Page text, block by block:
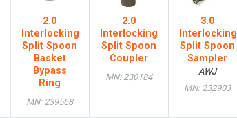
2.0
Interlocking
Split Spoon
Basket
Bypass
Ring
MN: 239568
2.0
Interlocking
Split Spoon
Coupler
MN: 230184
3.0
Interlocking
Split Spoon
Sampler
AWJ
MN: 232903